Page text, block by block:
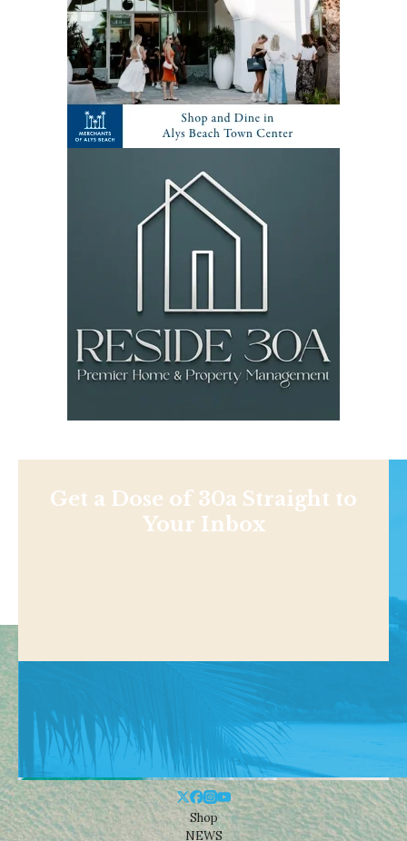
Get a Dose of 30a Straight to
Your Inbox
Shop
NEWS